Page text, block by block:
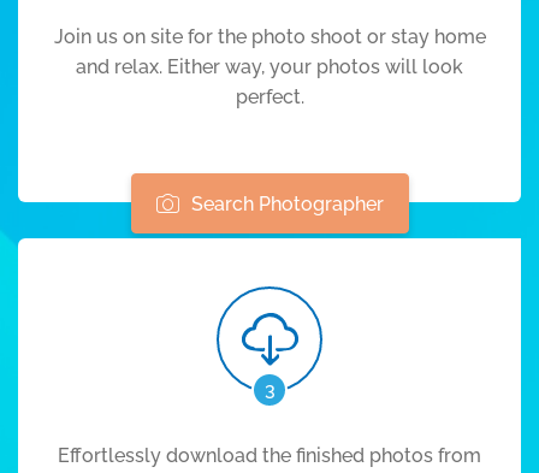
Join us on site for the photo shoot or stay home
and relax. Either way, your photos will look
perfect.
Search Photographer
3
Effortlessly download the finished photos from